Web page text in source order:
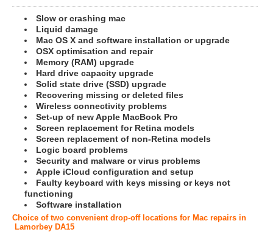
Slow or crashing mac
Liquid damage
Mac OS X and software installation or upgrade
OSX optimisation and repair
Memory (RAM) upgrade
Hard drive capacity upgrade
Solid state drive (SSD) upgrade
Recovering missing or deleted files
Wireless connectivity problems
Set-up of new Apple MacBook Pro
Screen replacement for Retina models
Screen replacement of non-Retina models
Logic board problems
Security and malware or virus problems
Apple iCloud configuration and setup
Faulty keyboard with keys missing or keys not
functioning
Software installation
Choice of two convenient drop-off locations for Mac repairs in
Lamorbey DA15